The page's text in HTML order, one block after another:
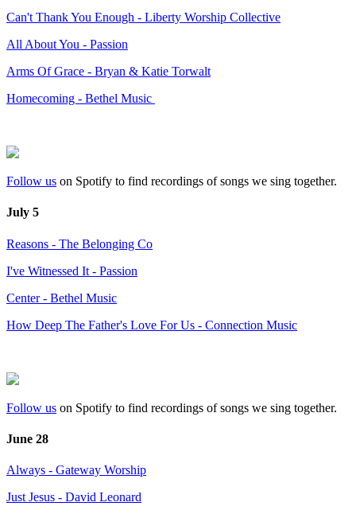
Can't Thank You Enough - Liberty Worship Collective
All About You - Passion
Arms Of Grace - Bryan & Katie Torwalt
Homecoming - Bethel Music
Follow us on Spotify to find recordings of songs we sing together.
July 5
Reasons - The Belonging Co
I've Witnessed It - Passion
Center - Bethel Music
How Deep The Father's Love For Us - Connection Music
Follow us on Spotify to find recordings of songs we sing together.
June 28
Always - Gateway Worship
Just Jesus - David Leonard